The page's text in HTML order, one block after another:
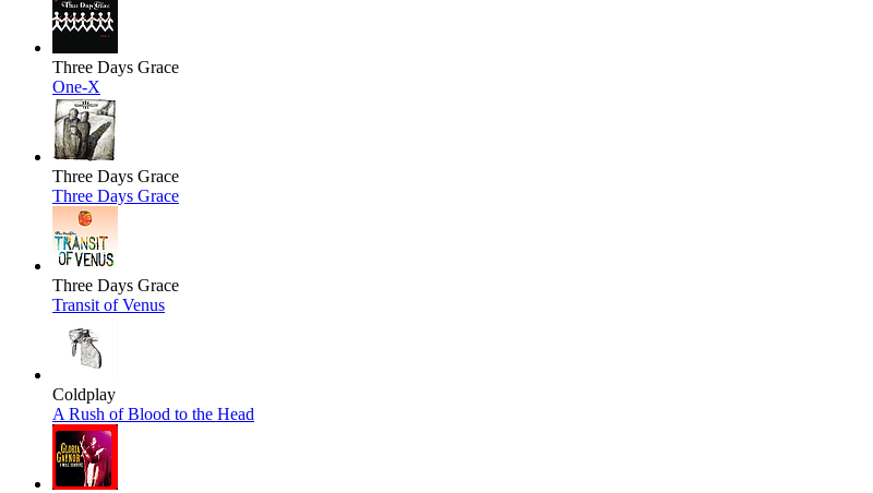
Three Days Grace
One-X
Three Days Grace
Three Days Grace
Three Days Grace
Transit of Venus
Coldplay
A Rush of Blood to the Head